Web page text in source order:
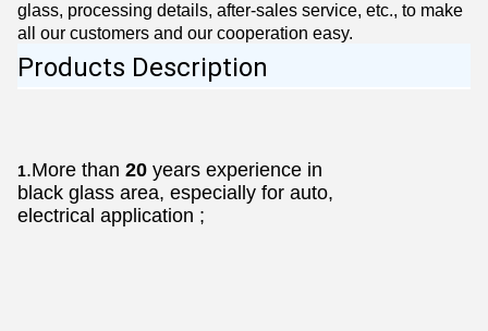
glass, processing details, after-sales service, etc., to make
all our customers and our cooperation easy.
Products Description
1.More than 20 years experience in
black glass area, especially for auto,
electrical application ;